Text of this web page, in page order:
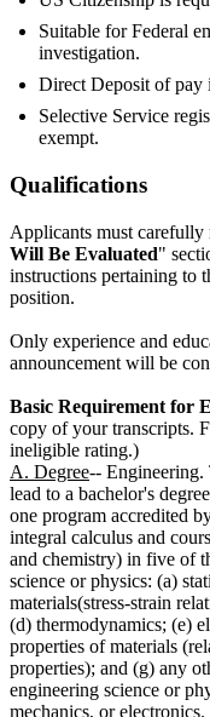
Suitable for Federal
investigation.
Direct Deposit of pay
Selective Service
exempt.
Qualifications
Applicants must
Will Be Evaluated"
instructions pertaining to
position.
Only experience and
announcement will be
Basic Requirement for
copy of your transcripts.
ineligible rating.)
A. Degree-- Engineering.
lead to a bachelor's
one program accredited
integral calculus and
and chemistry) in five of
science or physics: (a)
materials(stress-strain
(d) thermodynamics; (e)
properties of materials
properties); and (g) any
engineering science or
mechanics, or